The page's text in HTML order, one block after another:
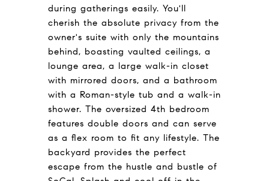
during gatherings easily. You'll
cherish the absolute privacy from the
owner's suite with only the mountains
behind, boasting vaulted ceilings, a
lounge area, a large walk-in closet
with mirrored doors, and a bathroom
with a Roman-style tub and a walk-in
shower. The oversized 4th bedroom
features double doors and can serve
as a flex room to fit any lifestyle. The
backyard provides the perfect
escape from the hustle and bustle of